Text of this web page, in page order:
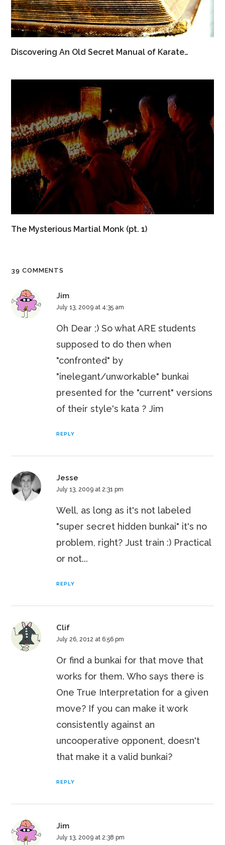
Discovering An Old Secret Manual of Karate…
The Mysterious Martial Monk (pt. 1)
39 COMMENTS
Jim
July 13, 2009 at 4:35 am
Oh Dear ;) So what ARE students
supposed to do then when
"confronted" by
"inelegant/unworkable" bunkai
presented for the "current" versions
of their style's kata ? Jim
REPLY
Jesse
July 13, 2009 at 2:31 pm
Well, as long as it's not labeled
"super secret hidden bunkai" it's no
problem, right? Just train :) Practical
or not...
REPLY
Clif
July 26, 2012 at 6:56 pm
Or find a bunkai for that move that
works for them. Who says there is
One True Interpretation for a given
move? If you can make it work
consistently against an
uncooperative opponent, doesn't
that make it a valid bunkai?
REPLY
Jim
July 13, 2009 at 2:38 pm